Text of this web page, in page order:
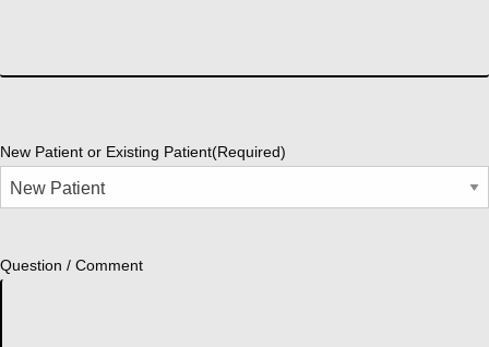
New Patient or Existing Patient(Required)
Question / Comment